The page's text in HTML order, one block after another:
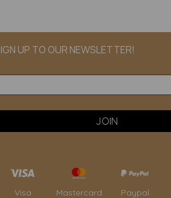
UP TO OUR NEWSLETTER!
Visa Mastercard Paypal